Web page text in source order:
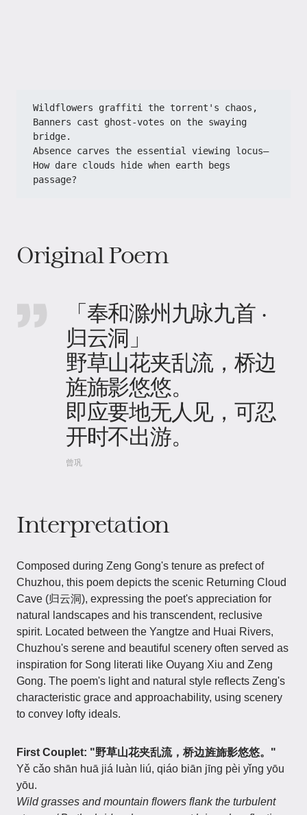
Wildflowers graffiti the torrent's chaos,​​
​​Banners cast ghost-votes on the swaying
bridge.​​
​​Absence carves the essential viewing locus—​​
​​How dare clouds hide when earth begs
passage?​
Original Poem
「奉和滁州九咏九首 ·
归云洞」
野草山花夹乱流，桥边
旌旆影悠悠。
即应要地无人见，可忍
开时不出游。
曾巩
Interpretation
Composed during Zeng Gong's tenure as prefect of
Chuzhou, this poem depicts the scenic Returning Cloud
Cave (归云洞), expressing the poet's appreciation for
natural landscapes and his transcendent, reclusive
spirit. Located between the Yangtze and Huai Rivers,
Chuzhou's serene and beautiful scenery often served as
inspiration for Song literati like Ouyang Xiu and Zeng
Gong. The poem's light and natural style reflects Zeng's
characteristic grace and approachability, using scenery
to convey lofty ideals.
First Couplet: "野草山花夹乱流，桥边旌旆影悠悠。"
Yě cǎo shān huā jiá luàn liú, qiáo biān jīng pèi yǐng yōu
yōu.
Wild grasses and mountain flowers flank the turbulent